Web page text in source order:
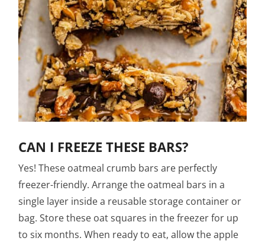
CAN I FREEZE THESE BARS?
Yes! These oatmeal crumb bars are perfectly
freezer-friendly. Arrange the oatmeal bars in a
single layer inside a reusable storage container or
bag. Store these oat squares in the freezer for up
to six months. When ready to eat, allow the apple